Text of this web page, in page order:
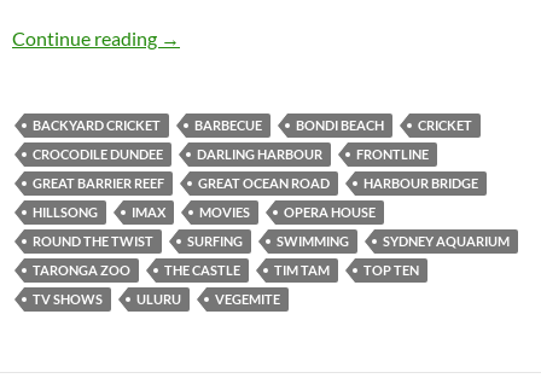
Continue reading Top 10 ___: Top Ten Australian Activites to
→
BACKYARD CRICKET BARBECUE BONDI BEACH
CRICKET
CROCODILE DUNDEE
DARLING HARBOUR
FRONTLINE
GREAT BARRIER REEF
GREAT OCEAN ROAD
HARBOUR BRIDGE
HILLSONG
IMAX MOVIES
OPERA HOUSE
ROUND THE TWIST
SURFING SWIMMING
SYDNEY AQUARIUM
TARONGA ZOO
THE CASTLE TIM TAM
TOP TEN
TV SHOWS
ULURU VEGEMITE